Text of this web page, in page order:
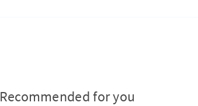
Recommended for you